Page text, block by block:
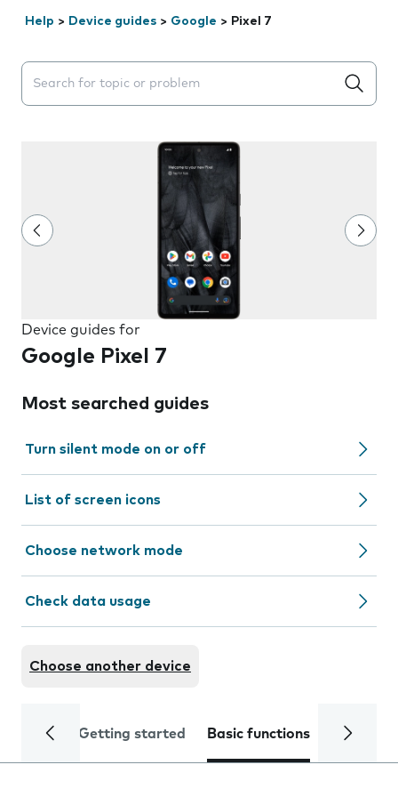
Help > Device guides > Google > Pixel 7
Search suggestions will appear below the field as you
Device guides for
Google Pixel 7
Most searched guides
Turn silent mode on or off
List of screen icons
Choose network mode
Check data usage
Choose another device
Getting started Basic functions Calls